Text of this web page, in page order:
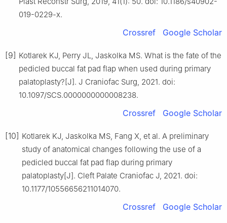
019-0229-x.
Crossref Google Scholar
[9] Kotlarek KJ, Perry JL, Jaskolka MS. What is the fate of the
pedicled buccal fat pad flap when used during primary
palatoplasty?[J]. J Craniofac Surg, 2021. doi:
10.1097/SCS.0000000000008238.
Crossref Google Scholar
[10] Kotlarek KJ, Jaskolka MS, Fang X, et al. A preliminary
study of anatomical changes following the use of a
pedicled buccal fat pad flap during primary
palatoplasty[J]. Cleft Palate Craniofac J, 2021. doi:
10.1177/10556656211014070.
Crossref Google Scholar